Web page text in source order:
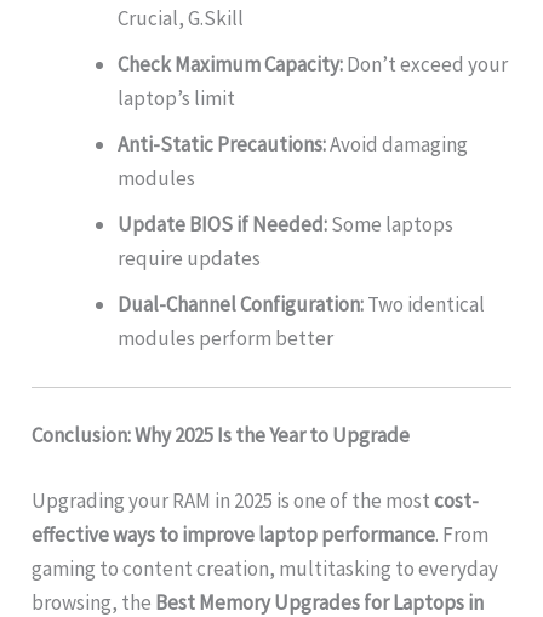
Crucial, G.Skill
Check Maximum Capacity:Don’t exceed your
laptop’s limit
Anti-Static Precautions:Avoid damaging
modules
Update BIOS if Needed:Some laptops
require updates
Dual-Channel Configuration:Two identical
modules perform better
Conclusion: Why 2025 Is the Year to Upgrade
Upgrading your RAM in 2025 is one of the mostcost-
effective ways to improve laptop performance. From
gaming to content creation, multitasking to everyday
browsing, the Best Memory Upgrades for Laptops in